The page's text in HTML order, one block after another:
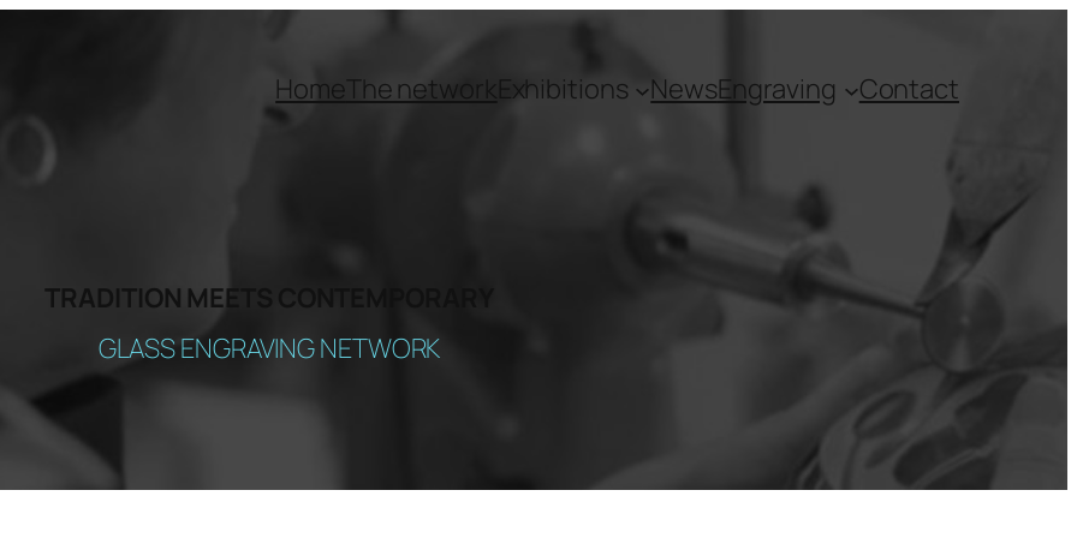
Home The networkExhibitions NewsEngraving Contact
TRADITION MEETS CONTEMPORARY
GLASS ENGRAVING NETWORK